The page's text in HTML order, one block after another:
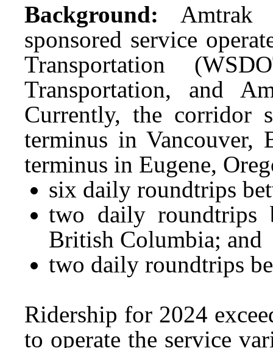
Background:
Amtrak
sponsored service
Transportation
Transportation, and
Currently, the corridor
terminus in Vancouver,
terminus in Eugene,
six daily roundtrips
two daily roundtrips
British Columbia; and
two daily roundtrips
Ridership for 2024
to operate the service